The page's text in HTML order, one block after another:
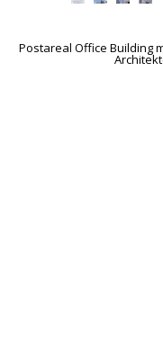
Postareal Office Building